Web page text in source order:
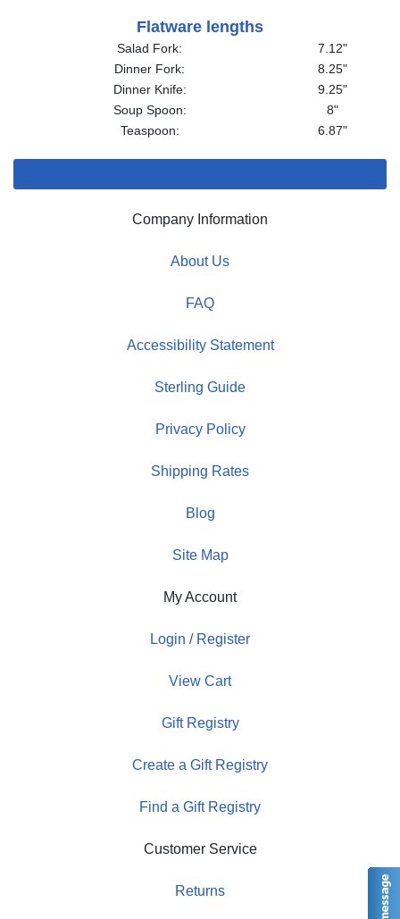
Flatware lengths
Salad Fork:
7.12"
Dinner Fork:
8.25"
Dinner Knife:
9.25"
Soup Spoon:
8"
Teaspoon:
6.87"
Company Information
About Us
FAQ
Accessibility Statement
Sterling Guide
Privacy Policy
Shipping Rates
Blog
Site Map
My Account
Login / Register
View Cart
Gift Registry
Create a Gift Registry
Find a Gift Registry
Customer Service
Returns